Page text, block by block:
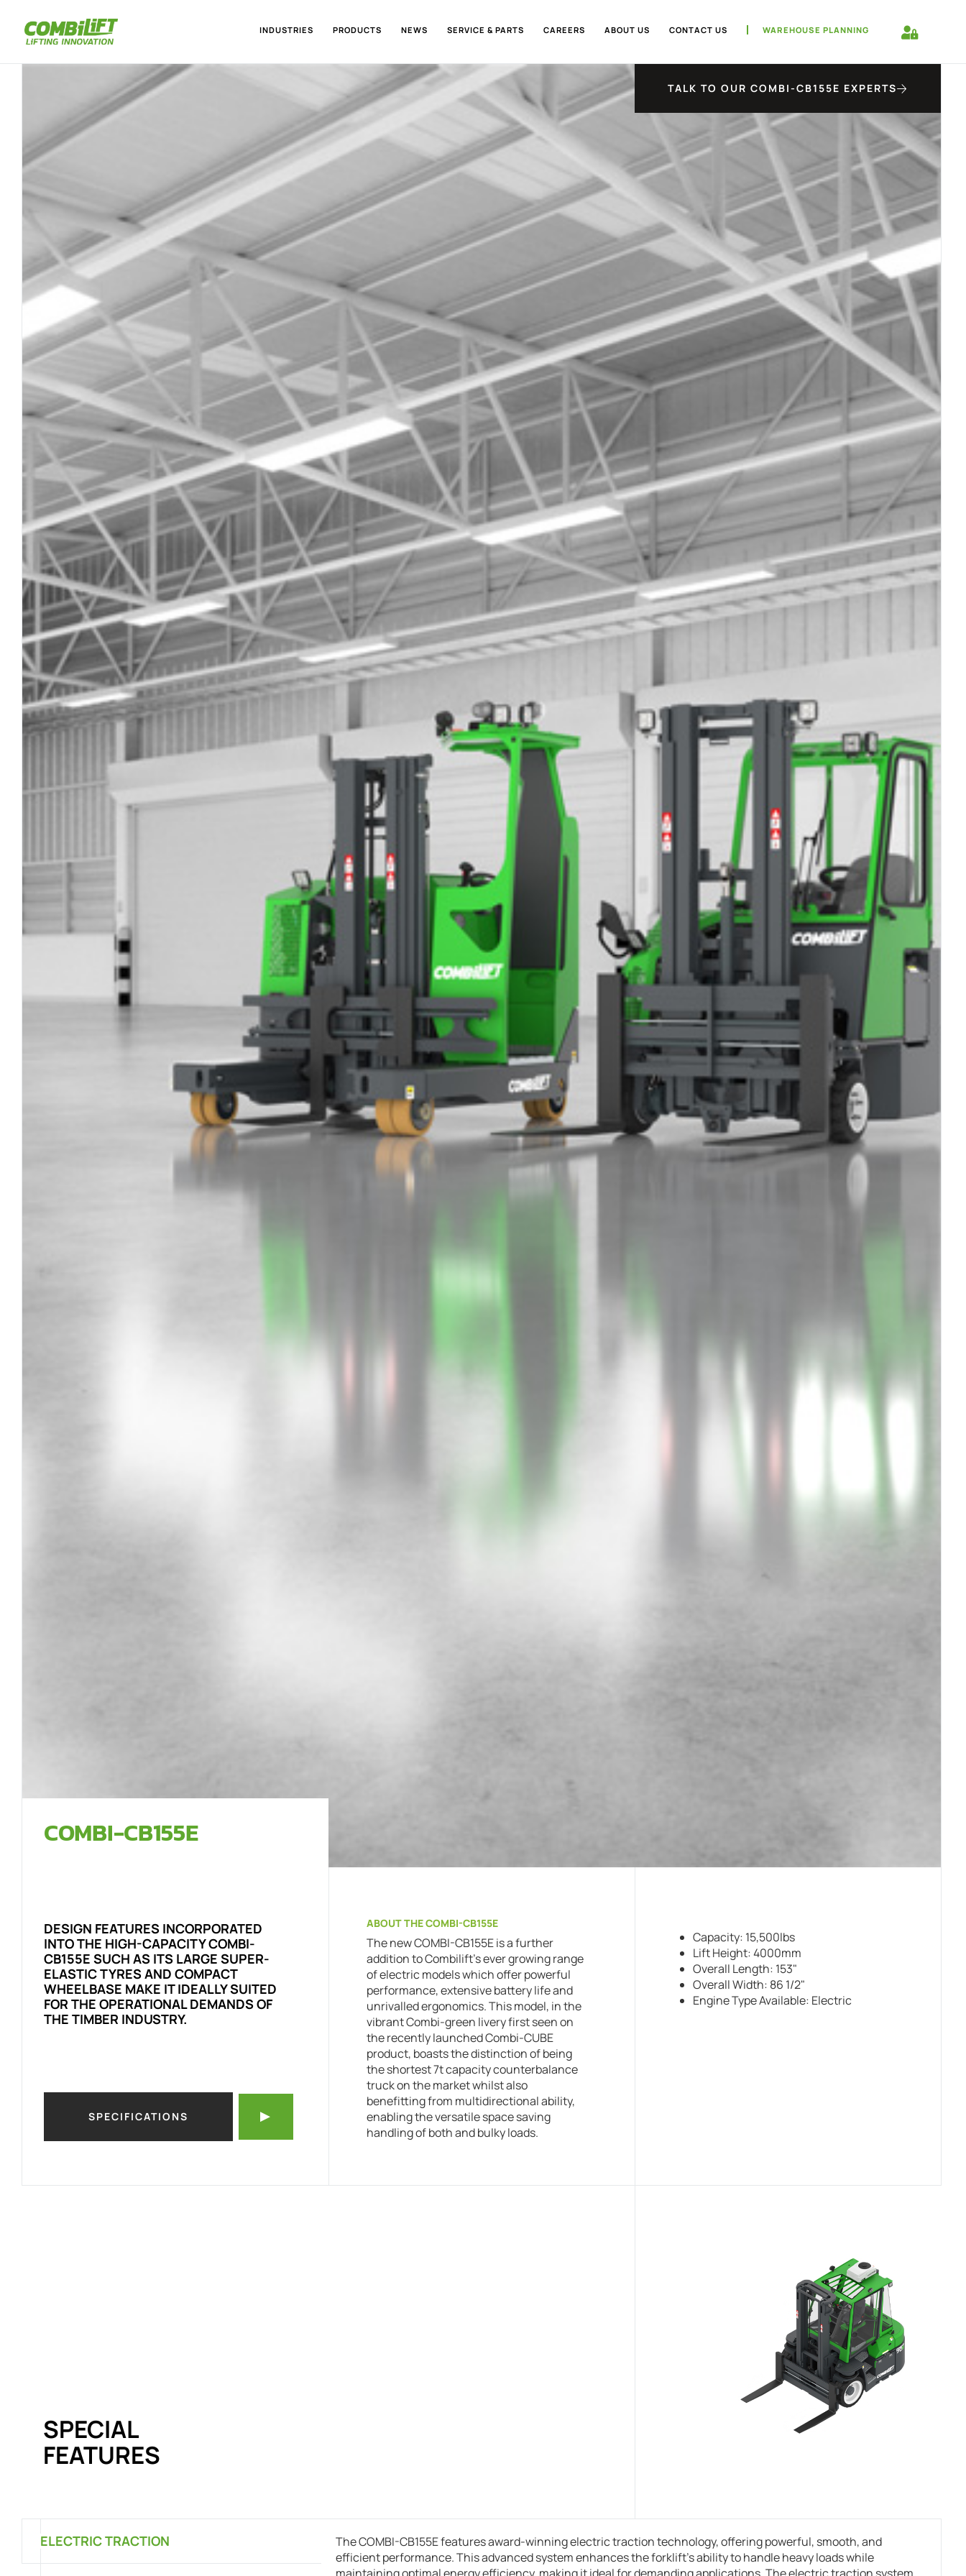
INDUSTRIES PRODUCTS NEWS SERVICE & PARTS CAREERS ABOUT US CONTACT US WAREHOUSE PLANNING
TALK TO OUR COMBI-CB155E EXPERTS
COMBI-CB155E
DESIGN FEATURES INCORPORATED
INTO THE HIGH-CAPACITY COMBI-
CB155E SUCH AS ITS LARGE SUPER-
ELASTIC TYRES AND COMPACT
WHEELBASE MAKE IT IDEALLY SUITED
FOR THE OPERATIONAL DEMANDS OF
THE TIMBER INDUSTRY.
SPECIFICATIONS
ABOUT THE COMBI-CB155E
The new COMBI-CB155E is a further
addition to Combilift’s ever growing range
of electric models which offer powerful
performance, extensive battery life and
unrivalled ergonomics. This model, in the
vibrant Combi-green livery first seen on
the recently launched Combi-CUBE
product, boasts the distinction of being
the shortest 7t capacity counterbalance
truck on the market whilst also
benefitting from multidirectional ability,
enabling the versatile space saving
handling of both and bulky loads.
Capacity: 15,500lbs
Lift Height: 4000mm
Overall Length: 153"
Overall Width: 86 1/2"
Engine Type Available: Electric
SPECIAL
FEATURES
ELECTRIC TRACTION
The COMBI-CB155E features award-winning electric traction technology, offering powerful, smooth, and
efficient performance. This advanced system enhances the forklift’s ability to handle heavy loads while